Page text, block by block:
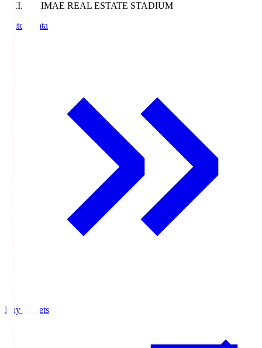
EKI.S
EKIMAE REAL ESTATE STADIUM
Match Data
Buy Tickets